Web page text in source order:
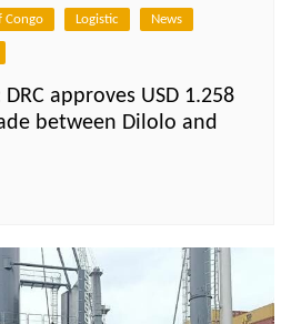
Congo Logistic News
approves USD 1.258
between Dilolo and